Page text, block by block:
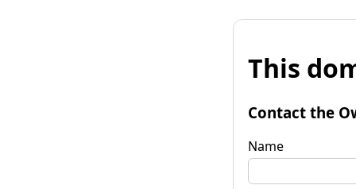
This
Contact the
Name